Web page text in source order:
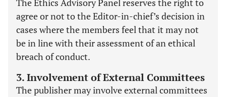
The Ethics Advisory Panel reserves the right to
agree or not to the Editor-in-chief’s decision in
cases where the members feel that it may not
be in line with their assessment of an ethical
breach of conduct.
3. Involvement of External Committees
The publisher may involve external committees